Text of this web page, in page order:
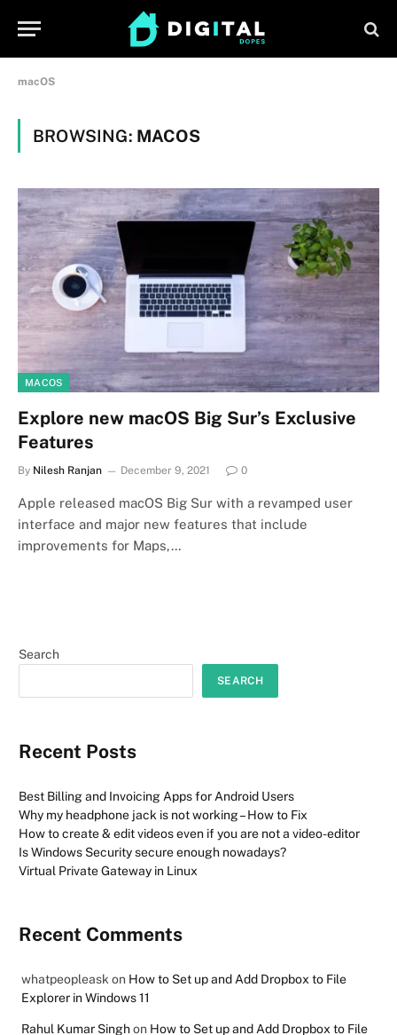
macOS
BROWSING: MACOS
MACOS
Explore new macOS Big Sur’s Exclusive
Features
By Nilesh Ranjan December 9, 2021 0
Apple released macOS Big Sur with a revamped user
interface and major new features that include
improvements for Maps,…
Search
SEARCH
Recent Posts
Best Billing and Invoicing Apps for Android Users
Why my headphone jack is not working – How to Fix
How to create & edit videos even if you are not a video-editor
Is Windows Security secure enough nowadays?
Virtual Private Gateway in Linux
Recent Comments
whatpeopleask on How to Set up and Add Dropbox to File
Explorer in Windows 11
Rahul Kumar Singhon How to Set up and Add Dropbox to File